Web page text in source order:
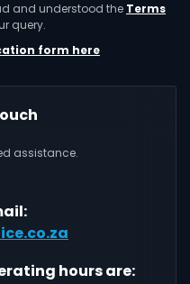
and understood the Terms
query.
form here
assistance.
hours are: